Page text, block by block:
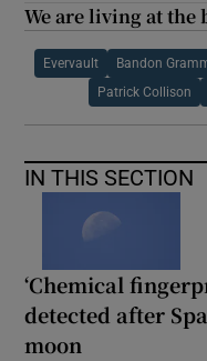
We are living at the
Evervault Bandon
Patrick Collison
IN THIS SECTION
‘Chemical
detected after
moon